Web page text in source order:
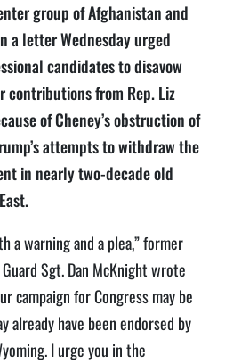
group of Afghanistan and
a letter Wednesday urged
candidates to disavow
contributions from Rep. Liz
of Cheney’s obstruction of
attempts to withdraw the
in nearly two-decade old
a warning and a plea,” former
Sgt. Dan McKnight wrote
campaign for Congress may be
already have been endorsed by
I urge you in the